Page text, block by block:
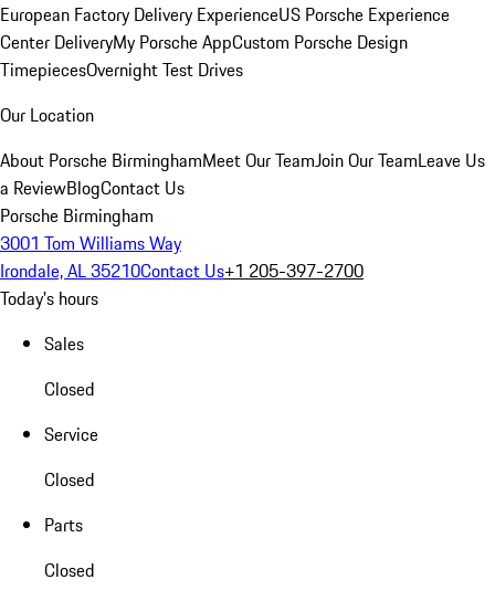
European Factory Delivery ExperienceUS Porsche Experience
Center DeliveryMy Porsche AppCustom Porsche Design
TimepiecesOvernight Test Drives
Our Location
About Porsche BirminghamMeet Our TeamJoin Our TeamLeave Us
a ReviewBlogContact Us
Porsche Birmingham
3001 Tom Williams Way
Irondale, AL 35210Contact Us+1 205-397-2700
Today's hours
Sales
Closed
Service
Closed
Parts
Closed